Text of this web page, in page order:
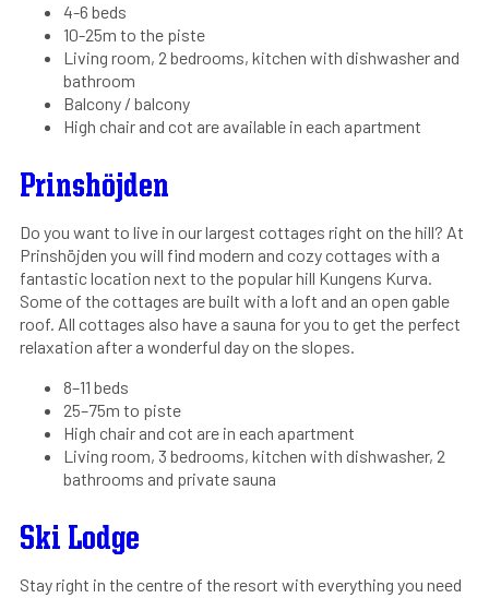
4-6 beds
10-25m to the piste
Living room, 2 bedrooms, kitchen with dishwasher and
bathroom
Balcony / balcony
High chair and cot are available in each apartment
Prinshöjden
Do you want to live in our largest cottages right on the hill? At
Prinshöjden you will find modern and cozy cottages with a
fantastic location next to the popular hill Kungens Kurva.
Some of the cottages are built with a loft and an open gable
roof. All cottages also have a sauna for you to get the perfect
relaxation after a wonderful day on the slopes.
8–11 beds
25–75m to piste
High chair and cot are in each apartment
Living room, 3 bedrooms, kitchen with dishwasher, 2
bathrooms and private sauna
Ski Lodge
Stay right in the centre of the resort with everything you need